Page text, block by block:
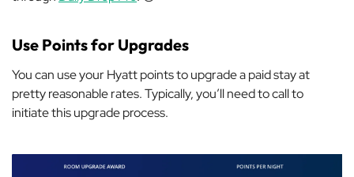
Use Points for Upgrades
You can use your Hyatt points to upgrade a paid stay at
pretty reasonable rates. Typically, you’ll need to call to
initiate this upgrade process.